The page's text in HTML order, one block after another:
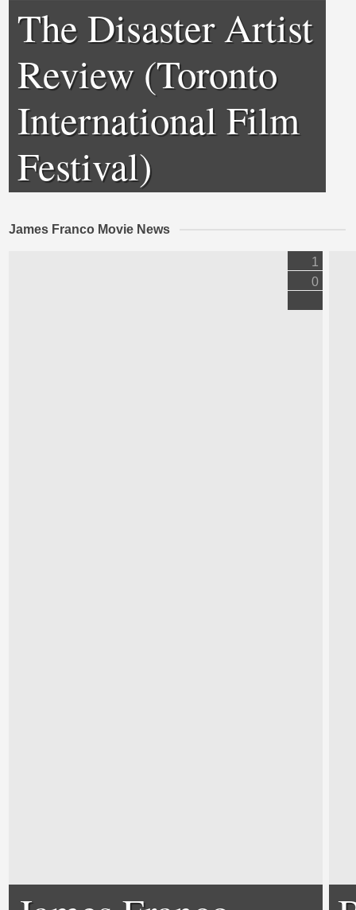
The Disaster Artist
Review (Toronto
International Film
Festival)
James Franco Movie News
1
0